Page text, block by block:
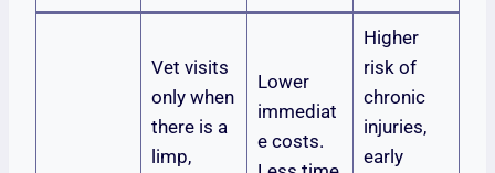
Vet visits
only when
there is a
limp,
Lower
immediat
e costs.
Higher
risk of
chronic
injuries,
early